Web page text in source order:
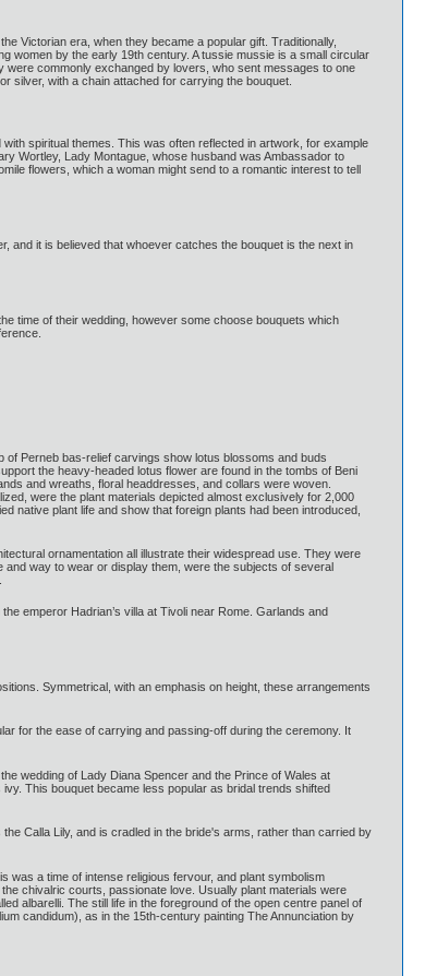
Victorian era, when they became a popular gift. Traditionally,
women by the early 19th century. A tussie mussie is a small circular
commonly exchanged by lovers, who sent messages to one
silver, with a chain attached for carrying the bouquet.
spiritual themes. This was often reflected in artwork, for example
Wortley, Lady Montague, whose husband was Ambassador to
flowers, which a woman might send to a romantic interest to tell
and it is believed that whoever catches the bouquet is the next in
time of their wedding, however some choose bouquets which
Perneb bas-relief carvings show lotus blossoms and buds
the heavy-headed lotus flower are found in the tombs of Beni
and wreaths, floral headdresses, and collars were woven.
were the plant materials depicted almost exclusively for 2,000
native plant life and show that foreign plants had been introduced,
ornamentation all illustrate their widespread use. They were
way to wear or display them, were the subjects of several
emperor Hadrian’s villa at Tivoli near Rome. Garlands and
Symmetrical, with an emphasis on height, these arrangements
for the ease of carrying and passing-off during the ceremony. It
wedding of Lady Diana Spencer and the Prince of Wales at
This bouquet became less popular as bridal trends shifted
Calla Lily, and is cradled in the bride's arms, rather than carried by
was a time of intense religious fervour, and plant symbolism
chivalric courts, passionate love. Usually plant materials were
albarelli. The still life in the foreground of the open centre panel of
candidum), as in the 15th-century painting The Annunciation by